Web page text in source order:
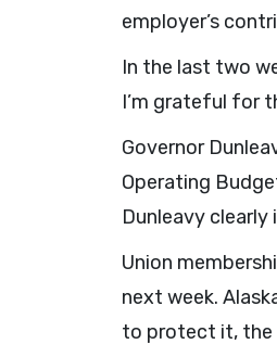
employer’s
In the last two
I’m grateful for
Governor
Operating
Dunleavy
Union
next week.
to protect it, the